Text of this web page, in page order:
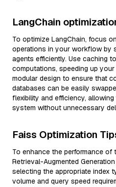
LangChain
To optimize LangChain, focus
operations in your workflow by
agents efficiently. Use caching
computations, speeding up
modular design to ensure that
databases can be easily
flexibility and efficiency,
system without unnecessary
Faiss Optimization
To enhance the performance of
Retrieval-Augmented
selecting the appropriate index
volume and query speed